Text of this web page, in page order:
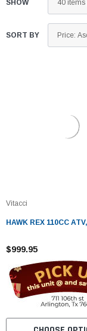
SHOW
SORT BY
Vitacci
HAWK REX 110CC
$999.95